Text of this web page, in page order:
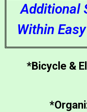
Additional
Within
*Bicycle &